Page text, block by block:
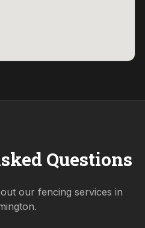
Questions
our fencing services in
.